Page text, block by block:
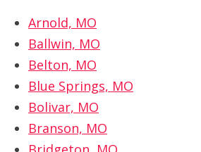
Arnold, MO
Ballwin, MO
Belton, MO
Blue Springs, MO
Bolivar, MO
Branson, MO